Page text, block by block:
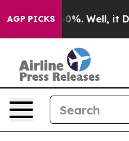
AGP PICKS40%. Well, it Didn’t